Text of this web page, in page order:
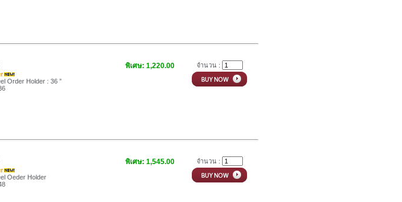
Order Holder : 36 ”
พิเศษ: 1,220.00 จำนวน :
Oeder Holder
พิเศษ: 1,545.00 จำนวน :